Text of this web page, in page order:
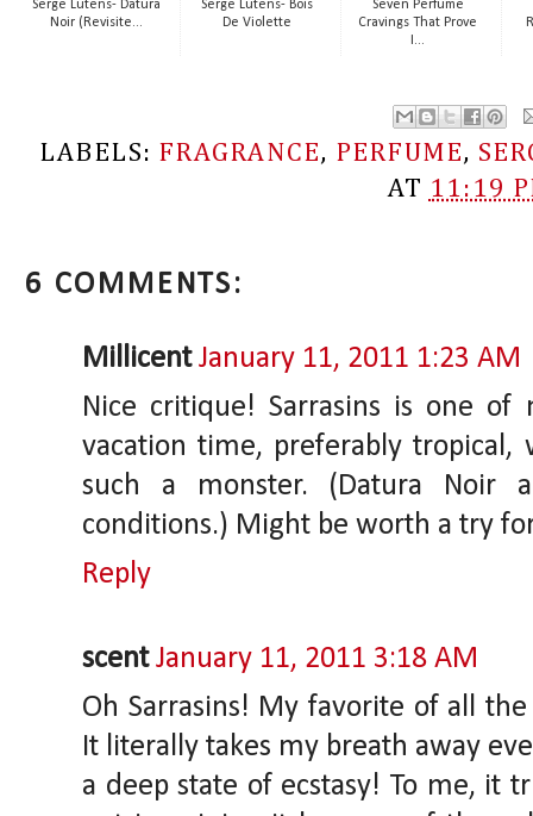
Serge Lutens- Datura
Noir (Revisite...
Serge Lutens- Bois
De Violette
Seven Perfume
Cravings That Prove
I...
LABELS: FRAGRANCE, PERFUME,
AT 11:19
6 COMMENTS:
Millicent January 11, 2011 1:23 AM
Nice critique! Sarrasins is one
vacation time, preferably
such a monster. (Datura Noir
conditions.) Might be worth a try
Reply
scent January 11, 2011 3:18 AM
Oh Sarrasins! My favorite of all
It literally takes my breath away
a deep state of ecstasy! To me, it